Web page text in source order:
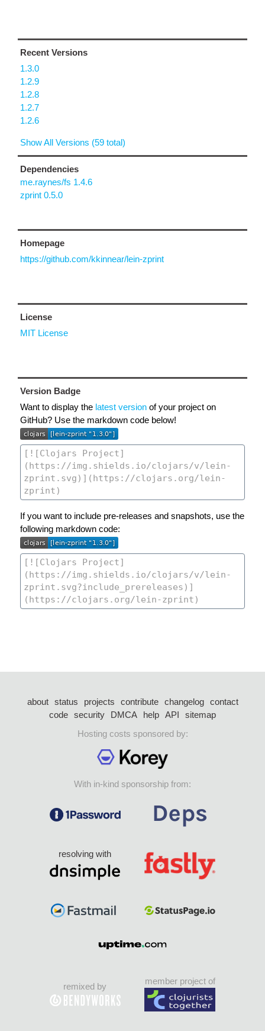
Recent Versions
1.3.0
1.2.9
1.2.8
1.2.7
1.2.6
Show All Versions (59 total)
Dependencies
me.raynes/fs 1.4.6
zprint 0.5.0
Homepage
https://github.com/kkinnear/lein-zprint
License
MIT License
Version Badge
Want to display the latest version of your project on
GitHub? Use the markdown code below!
If you want to include pre-releases and snapshots, use the
following markdown code:
about status projects contribute changelog
contact
code security DMCA help API
sitemap
Hosting costs sponsored by:
With in-kind sponsorship from:
resolving with
remixed by
member project of